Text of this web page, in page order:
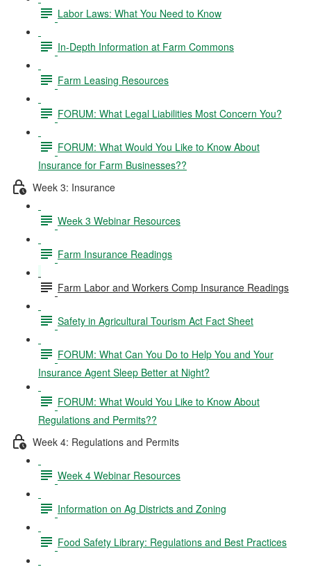
Labor Laws: What You Need to Know
In-Depth Information at Farm Commons
Farm Leasing Resources
FORUM: What Legal Liabilities Most Concern You?
FORUM: What Would You Like to Know About
Insurance for Farm Businesses??
Week 3: Insurance
Week 3 Webinar Resources
Farm Insurance Readings
Farm Labor and Workers Comp Insurance Readings
Safety in Agricultural Tourism Act Fact Sheet
FORUM: What Can You Do to Help You and Your
Insurance Agent Sleep Better at Night?
FORUM: What Would You Like to Know About
Regulations and Permits??
Week 4: Regulations and Permits
Week 4 Webinar Resources
Information on Ag Districts and Zoning
Food Safety Library: Regulations and Best Practices